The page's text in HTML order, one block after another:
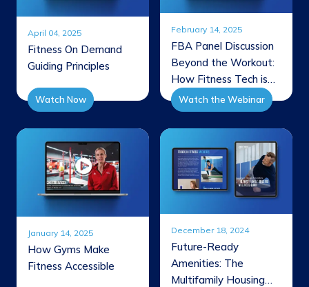
April 04, 2025
Fitness On Demand
Guiding Principles
Watch Now
February 14, 2025
FBA Panel Discussion
Beyond the Workout:
How Fitness Tech is
Shaping the Future of
Member Experience
Watch the Webinar
January 14, 2025
How Gyms Make
Fitness Accessible
December 18, 2024
Future-Ready
Amenities: The
Multifamily Housing